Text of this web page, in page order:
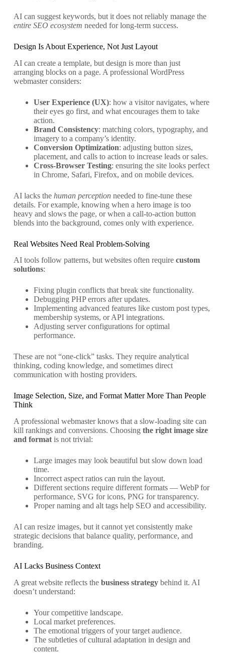
AI can suggest keywords, but it does not reliably manage the
entire SEO ecosystem needed for long-term success.
Design Is About Experience, Not Just Layout
AI can create a template, but design is more than just
arranging blocks on a page. A professional WordPress
webmaster considers:
User Experience (UX): how a visitor navigates, where
their eyes go first, and what encourages them to take
action.
Brand Consistency: matching colors, typography, and
imagery to a company’s identity.
Conversion Optimization: adjusting button sizes,
placement, and calls to action to increase leads or sales.
Cross-Browser Testing: ensuring the site looks perfect
in Chrome, Safari, Firefox, and on mobile devices.
AI lacks the human perceptionneeded to fine-tune these
details. For example, knowing when a hero image is too
heavy and slows the page, or when a call-to-action button
blends into the background, comes only with experience.
Real Websites Need Real Problem-Solving
AI tools follow patterns, but websites often require custom
solutions:
Fixing plugin conflicts that break site functionality.
Debugging PHP errors after updates.
Implementing advanced features like custom post types,
membership systems, or API integrations.
Adjusting server configurations for optimal
performance.
These are not “one-click” tasks. They require analytical
thinking, coding knowledge, and sometimes direct
communication with hosting providers.
Image Selection, Size, and Format Matter More Than People
Think
A professional webmaster knows that a slow-loading site can
kill rankings and conversions. Choosing the right image size
and formatis not trivial:
Large images may look beautiful but slow down load
time.
Incorrect aspect ratios can ruin the layout.
Different sections require different formats — WebP for
performance, SVG for icons, PNG for transparency.
Proper naming and alt tags help SEO and accessibility.
AI can resize images, but it cannot yet consistently make
strategic decisions that balance quality, performance, and
branding.
AI Lacks Business Context
A great website reflects the business strategybehind it. AI
doesn’t understand:
Your competitive landscape.
Local market preferences.
The emotional triggers of your target audience.
The subtleties of cultural adaptation in design and
content.